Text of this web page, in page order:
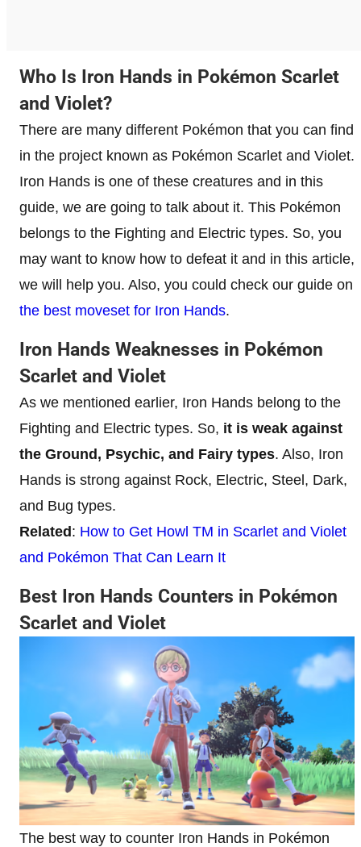
Who Is Iron Hands in Pokémon Scarlet
and Violet?
There are many different Pokémon that you can find
in the project known as Pokémon Scarlet and Violet.
Iron Hands is one of these creatures and in this
guide, we are going to talk about it. This Pokémon
belongs to the Fighting and Electric types. So, you
may want to know how to defeat it and in this article,
we will help you. Also, you could check our guide on
the best moveset for Iron Hands.
Iron Hands Weaknesses in Pokémon
Scarlet and Violet
As we mentioned earlier, Iron Hands belong to the
Fighting and Electric types. So, it is weak against
the Ground, Psychic, and Fairy types. Also, Iron
Hands is strong against Rock, Electric, Steel, Dark,
and Bug types.
Related: How to Get Howl TM in Scarlet and Violet
and Pokémon That Can Learn It
Best Iron Hands Counters in Pokémon
Scarlet and Violet
The best way to counter Iron Hands in Pokémon